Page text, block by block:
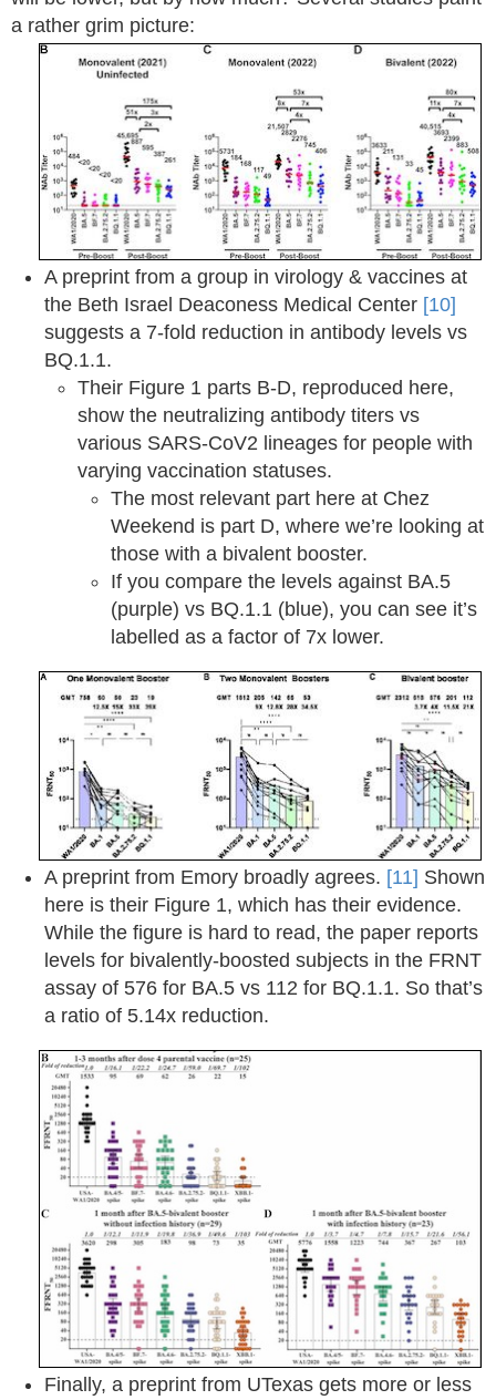
a rather grim picture:
A preprint from a group in virology & vaccines at
the Beth Israel Deaconess Medical Center [10]
suggests a 7-fold reduction in antibody levels vs
BQ.1.1.
Their Figure 1 parts B-D, reproduced here,
show the neutralizing antibody titers vs
various SARS-CoV2 lineages for people with
varying vaccination statuses.
The most relevant part here at Chez
Weekend is part D, where we’re looking at
those with a bivalent booster.
If you compare the levels against BA.5
(purple) vs BQ.1.1 (blue), you can see it’s
labelled as a factor of 7x lower.
A preprint from Emory broadly agrees. [11] Shown
here is their Figure 1, which has their evidence.
While the figure is hard to read, the paper reports
levels for bivalently-boosted subjects in the FRNT
assay of 576 for BA.5 vs 112 for BQ.1.1. So that’s
a ratio of 5.14x reduction.
Finally, a preprint from UTexas gets more or less